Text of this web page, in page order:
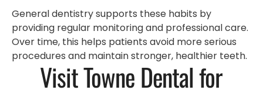
General dentistry supports these habits by
providing regular monitoring and professional care.
Over time, this helps patients avoid more serious
procedures and maintain stronger, healthier teeth.
Visit Towne Dental for